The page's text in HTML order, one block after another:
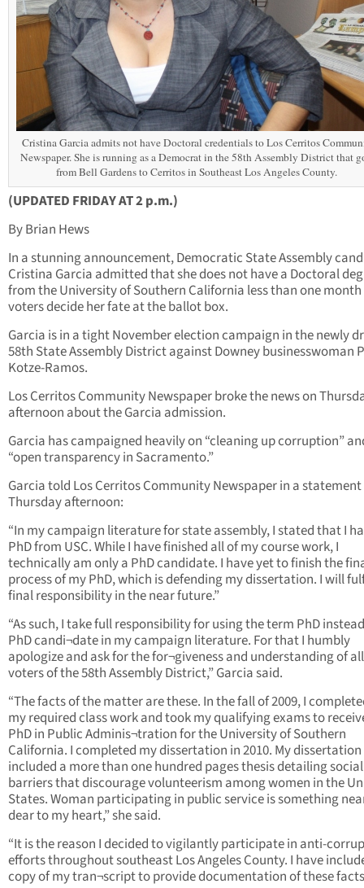
Cristina Garcia admits not have Doctoral credentials to Los Cerritos
Newspaper. She is running as a Democrat in the 58th Assembly District that
from Bell Gardens to Cerritos in Southeast Los Angeles County.
(UPDATED FRIDAY AT 2 p.m.)
By Brian Hews
In a stunning announcement, Democratic State Assembly
Cristina Garcia admitted that she does not have a Doctoral
from the University of Southern California less than one
voters decide her fate at the ballot box.
Garcia is in a tight November election campaign in the newly
58th State Assembly District against Downey businesswoman
Kotze-Ramos.
Los Cerritos Community Newspaper broke the news on
afternoon about the Garcia admission.
Garcia has campaigned heavily on “cleaning up corruption”
“open transparency in Sacramento.”
Garcia told Los Cerritos Community Newspaper in a
Thursday afternoon:
“In my campaign literature for state assembly, I stated that I
PhD from USC. While I have finished all of my course work, I
technically am only a PhD candidate. I have yet to finish the
process of my PhD, which is defending my dissertation. I will
final responsibility in the near future.”
“As such, I take full responsibility for using the term PhD
PhD candi¬date in my campaign literature. For that I humbly
apologize and ask for the for¬giveness and understanding of
voters of the 58th Assembly District,” Garcia said.
“The facts of the matter are these. In the fall of 2009, I
my required class work and took my qualifying exams to
PhD in Public Adminis¬tration for the University of Southern
California. I completed my dissertation in 2010. My dissertation
included a more than one hundred pages thesis detailing social
barriers that discourage volunteerism among women in the
States. Woman participating in public service is something
dear to my heart,” she said.
“It is the reason I decided to vigilantly participate in anti-
efforts throughout southeast Los Angeles County. I have
copy of my tran¬script to provide documentation of these